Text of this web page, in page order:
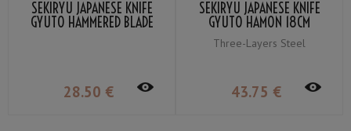
SEKIRYU JAPANESE KNIFE
GYUTO HAMMERED BLADE
28.50 €
SEKIRYU JAPANESE KNIFE
GYUTO HAMON 18CM
SRW900
Three-Layers Steel
43.75 €